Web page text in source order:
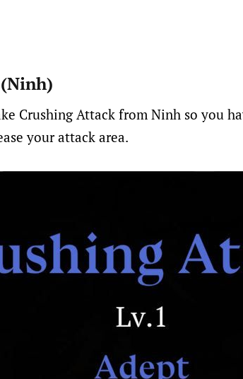
Crushing Attack from Ninh so you
your attack area.